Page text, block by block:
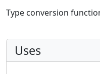
Type conversion
Uses